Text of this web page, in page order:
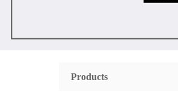
Products